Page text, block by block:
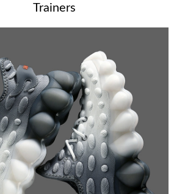
Trainers